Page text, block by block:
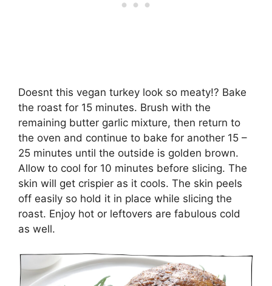
Doesnt this vegan turkey look so meaty!? Bake
the roast for 15 minutes. Brush with the
remaining butter garlic mixture, then return to
the oven and continue to bake for another 15 –
25 minutes until the outside is golden brown.
Allow to cool for 10 minutes before slicing. The
skin will get crispier as it cools. The skin peels
off easily so hold it in place while slicing the
roast. Enjoy hot or leftovers are fabulous cold
as well.